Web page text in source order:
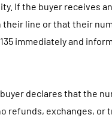
If the buyer receives
their line or that their
immediately and
buyer declares that the
refunds, exchanges, or